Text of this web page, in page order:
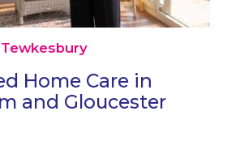
Home Care in
and Gloucester